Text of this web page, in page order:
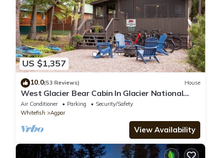
US $1,357
10.0(53 Reviews) House
West Glacier Bear Cabin In Glacier National
Park
Air Conditioner Parking
Security/Safety
Whitefish
Agpar
View Availability